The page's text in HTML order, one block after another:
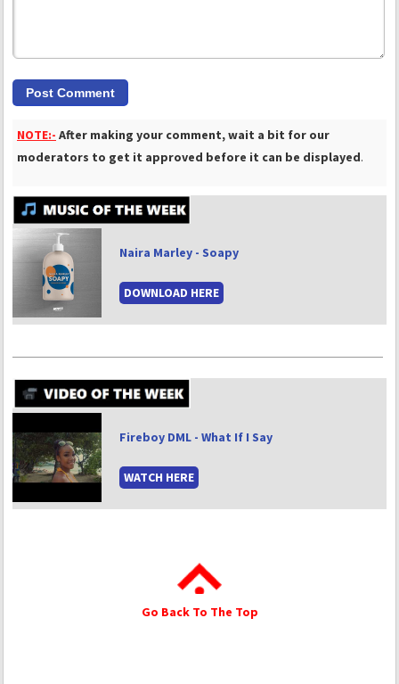
NOTE:- After making your comment, wait a bit for our
moderators to get it approved before it can be displayed.
Naira Marley - Soapy
DOWNLOAD HERE
Fireboy DML - What If I Say
WATCH HERE
Go Back To The Top